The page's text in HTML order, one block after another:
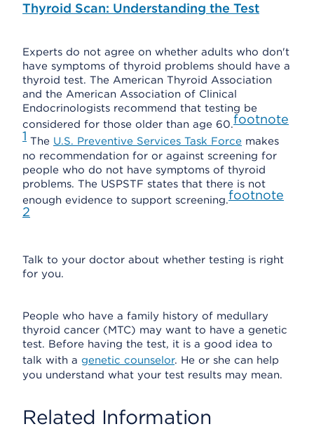
Thyroid Scan: Understanding the Test
Experts do not agree on whether adults who don't
have symptoms of thyroid problems should have a
thyroid test. The American Thyroid Association
and the American Association of Clinical
Endocrinologists recommend that testing be
considered for those older than age 60.footnote
1 The U.S. Preventive Services Task Force makes
no recommendation for or against screening for
people who do not have symptoms of thyroid
problems. The USPSTF states that there is not
enough evidence to support screening.footnote
2
Talk to your doctor about whether testing is right
for you.
People who have a family history of medullary
thyroid cancer (MTC) may want to have a genetic
test. Before having the test, it is a good idea to
talk with a genetic counselor. He or she can help
you understand what your test results may mean.
Related Information